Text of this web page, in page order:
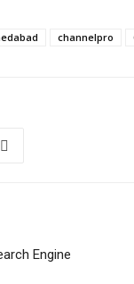
channelpro
Engine